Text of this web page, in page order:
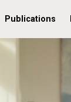
Publications